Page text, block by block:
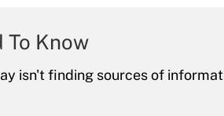
To Know
isn't finding sources of